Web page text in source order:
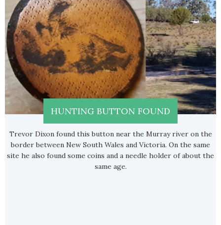
HUNTING BUTTON FOUND
Trevor Dixon found this button near the Murray river on the
border between New South Wales and Victoria. On the same
site he also found some coins and a needle holder of about the
same age.